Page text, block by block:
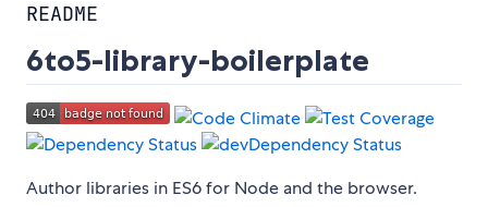
README
6to5-library-boilerplate
Author libraries in ES6 for Node and the browser.